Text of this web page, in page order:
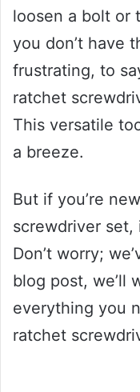
loosen a bolt or
you don’t have
frustrating, to
ratchet
This versatile
a breeze.
But if you’re
screwdriver set,
Don’t worry;
blog post, we’ll
everything you
ratchet